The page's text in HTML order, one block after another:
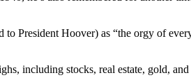
President Hoover) as “the orgy of
including stocks, real estate, gold,